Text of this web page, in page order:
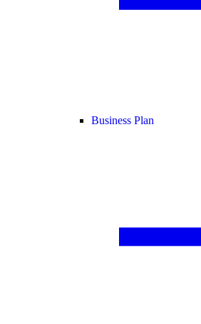
Business Plan